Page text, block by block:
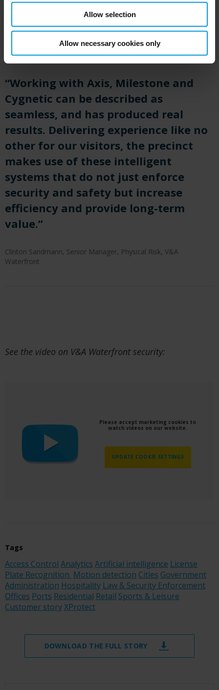
Allow selection
Allow necessary cookies only
“Working with Axis, Milestone and
Cygnetic can be described as
seamless, and has produced real
results. Delivering experience like no
other for our visitors, the precinct
makes use of these intelligent
systems that do not just enforce
security and safety but increase
efficiency and provide long-term
value.”
Clinton Sandmann, Senior Manager, Physical Risk, V&A
Waterfront
See the video on V&A Waterfront security:
Please accept marketing cookies to
watch videos on our website.
UPDATE COOKIE SETTINGS
Tags
Access Control Analytics Artificial intelligence License
Plate Recognition Motion detection Cities Government
Administration Hospitality Law & Security Enforcement
Offices Ports Residential Retail Sports & Leisure
Customer storyXProtect
DOWNLOAD THE FULL STORY